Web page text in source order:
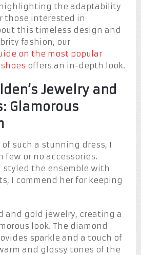
the adaptability
those interested in
this timeless design and
fashion, our
on the most popular
offers an in-depth look.
Jewelry and
Glamorous
such a stunning dress, I
or no accessories.
styled the ensemble with
I commend her for keeping
and gold jewelry, creating a
look. The diamond
sparkle and a touch of
and glossy tones of the